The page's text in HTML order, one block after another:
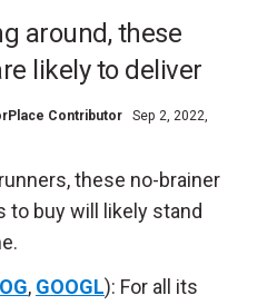
around, these
likely to deliver
Contributor
Sep 2, 2022,
these no-brainer
to buy will likely stand
, GOOGL): For all its